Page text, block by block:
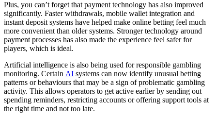
Plus, you can’t forget that payment technology has also improved
significantly. Faster withdrawals, mobile wallet integration and
instant deposit systems have helped make online betting feel much
more convenient than older systems. Stronger technology around
payment processes has also made the experience feel safer for
players, which is ideal.
Artificial intelligence is also being used for responsible gambling
monitoring. Certain AI systems can now identify unusual betting
patterns or behaviours that may be a sign of problematic gambling
activity. This allows operators to get active earlier by sending out
spending reminders, restricting accounts or offering support tools at
the right time and not too late.